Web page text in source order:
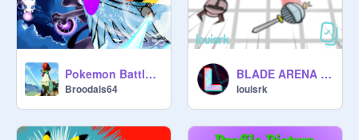
Pokemon Battles Legendary
Broodals64
BLADE ARENA - MMO
louisrk